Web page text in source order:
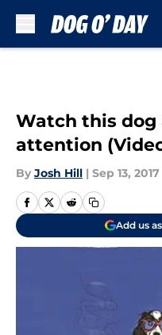
Watch this dog
attention
By Josh Hill | Sep 13, 2017
Add us